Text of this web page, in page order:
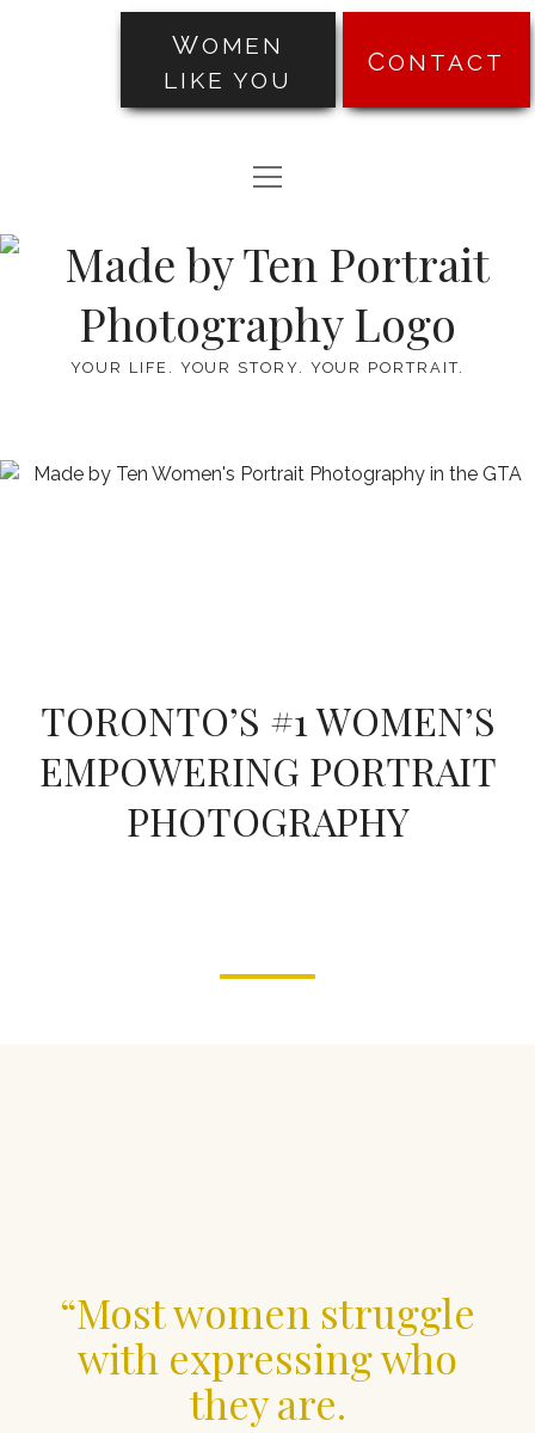
PORTRAITS
TRANSFORMATIONS
ABOUT
PRICING
WOMEN
LIKE YOU
CONTACT
open
menu
Made
TenYOUR LIFE. YOUR STORY. YOUR PORTRAIT.
TORONTO’S #1 WOMEN’S
EMPOWERING PORTRAIT
PHOTOGRAPHY
“Most women struggle
with expressing who
they are.